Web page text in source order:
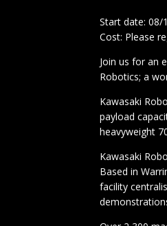
Start date: 08/
Cost: Please
Join us for an
Robotics; a
Kawasaki
payload
heavyweight
Kawasaki
Based in
facility